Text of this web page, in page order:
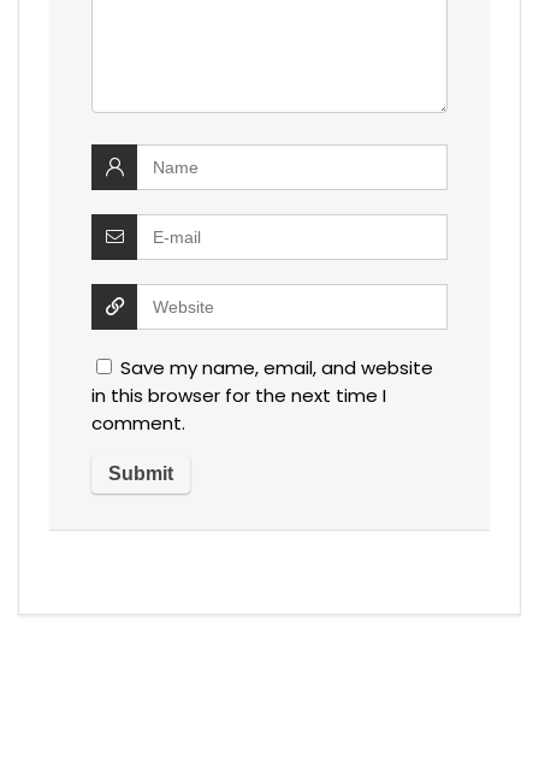
Save my name, email, and website
in this browser for the next time I
comment.